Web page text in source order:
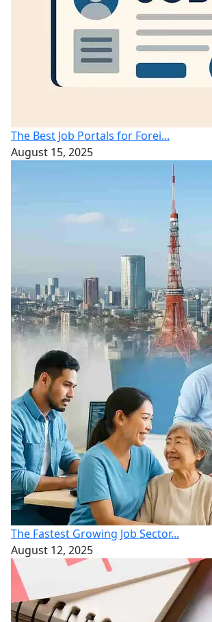
The Best Job Portals for Forei...
August 15, 2025
The Fastest Growing Job Sector...
August 12, 2025